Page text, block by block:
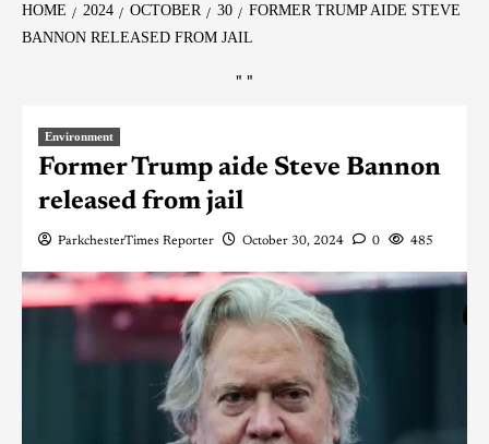
HOME 2024 OCTOBER 30
FORMER TRUMP AIDE STEVE
BANNON RELEASED FROM JAIL
" "
Environment
Former Trump aide Steve Bannon
released from jail
ParkchesterTimes Reporter October 30, 2024 0 485